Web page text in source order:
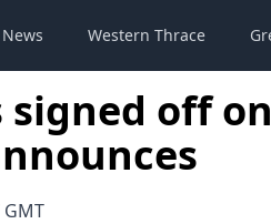
News Western Thrace
off